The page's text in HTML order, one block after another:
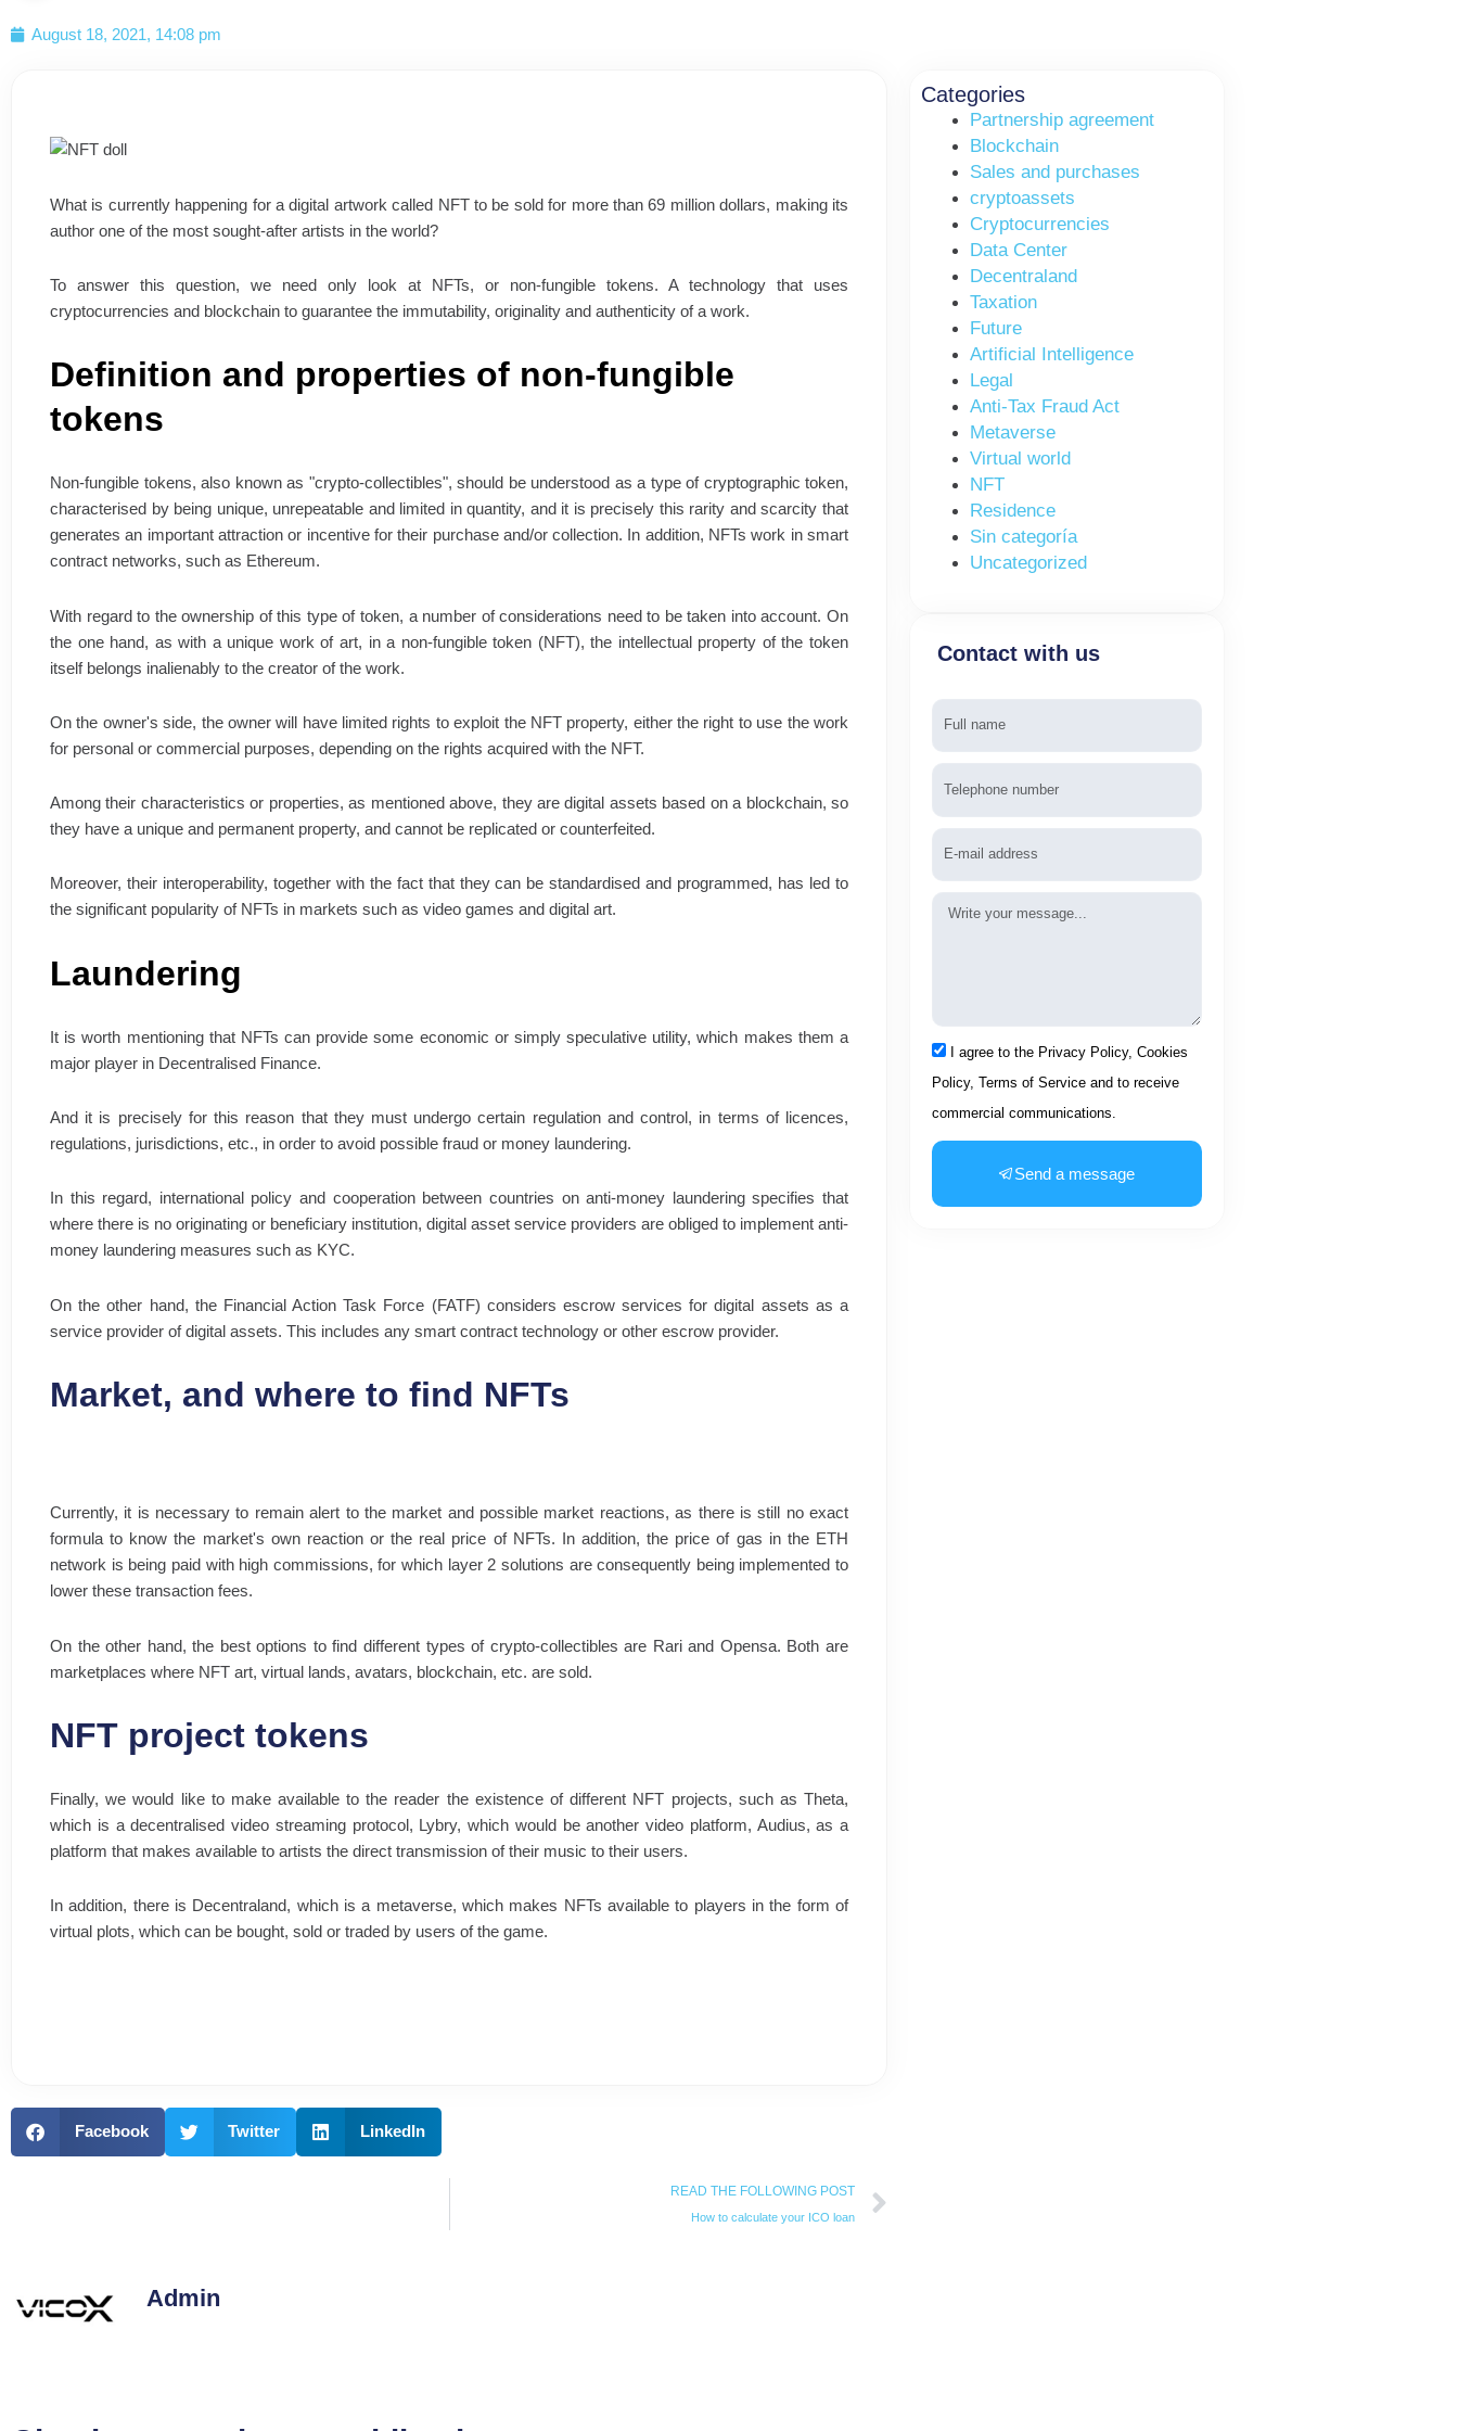
August 18, 2021, 14:08 pm
What is currently happening for a digital artwork called NFT to be sold for more than 69 million dollars, making its
author one of the most sought-after artists in the world?
To answer this question, we need only look at NFTs, or non-fungible tokens. A technology that uses
cryptocurrencies and blockchain to guarantee the immutability, originality and authenticity of a work.
Definition and properties of non-fungible
tokens
Non-fungible tokens, also known as "crypto-collectibles", should be understood as a type of cryptographic token,
characterised by being unique, unrepeatable and limited in quantity, and it is precisely this rarity and scarcity that
generates an important attraction or incentive for their purchase and/or collection. In addition, NFTs work in smart
contract networks, such as Ethereum.
With regard to the ownership of this type of token, a number of considerations need to be taken into account. On
the one hand, as with a unique work of art, in a non-fungible token (NFT), the intellectual property of the token
itself belongs inalienably to the creator of the work.
On the owner's side, the owner will have limited rights to exploit the NFT property, either the right to use the work
for personal or commercial purposes, depending on the rights acquired with the NFT.
Among their characteristics or properties, as mentioned above, they are digital assets based on a blockchain, so
they have a unique and permanent property, and cannot be replicated or counterfeited.
Moreover, their interoperability, together with the fact that they can be standardised and programmed, has led to
the significant popularity of NFTs in markets such as video games and digital art.
Laundering
It is worth mentioning that NFTs can provide some economic or simply speculative utility, which makes them a
major player in Decentralised Finance.
And it is precisely for this reason that they must undergo certain regulation and control, in terms of licences,
regulations, jurisdictions, etc., in order to avoid possible fraud or money laundering.
In this regard, international policy and cooperation between countries on anti-money laundering specifies that
where there is no originating or beneficiary institution, digital asset service providers are obliged to implement anti-
money laundering measures such as KYC.
On the other hand, the Financial Action Task Force (FATF) considers escrow services for digital assets as a
service provider of digital assets. This includes any smart contract technology or other escrow provider.
Market, and where to find NFTs
Currently, it is necessary to remain alert to the market and possible market reactions, as there is still no exact
formula to know the market's own reaction or the real price of NFTs. In addition, the price of gas in the ETH
network is being paid with high commissions, for which layer 2 solutions are consequently being implemented to
lower these transaction fees.
On the other hand, the best options to find different types of crypto-collectibles are Rari and Opensa. Both are
marketplaces where NFT art, virtual lands, avatars, blockchain, etc. are sold.
NFT project tokens
Finally, we would like to make available to the reader the existence of different NFT projects, such as Theta,
which is a decentralised video streaming protocol, Lybry, which would be another video platform, Audius, as a
platform that makes available to artists the direct transmission of their music to their users.
In addition, there is Decentraland, which is a metaverse, which makes NFTs available to players in the form of
virtual plots, which can be bought, sold or traded by users of the game.
Facebook Twitter LinkedIn
READ THE FOLLOWING POST
How to calculate your ICO loan
Admin
Categories
Partnership agreement
Blockchain
Sales and purchases
cryptoassets
Cryptocurrencies
Data Center
Decentraland
Taxation
Future
Artificial Intelligence
Legal
Anti-Tax Fraud Act
Metaverse
Virtual world
NFT
Residence
Sin categoría
Uncategorized
Contact with us
Message
Acceptance
I agree to the Privacy Policy, Cookies
Policy, Terms of Service and to receive
commercial communications.
Send a message